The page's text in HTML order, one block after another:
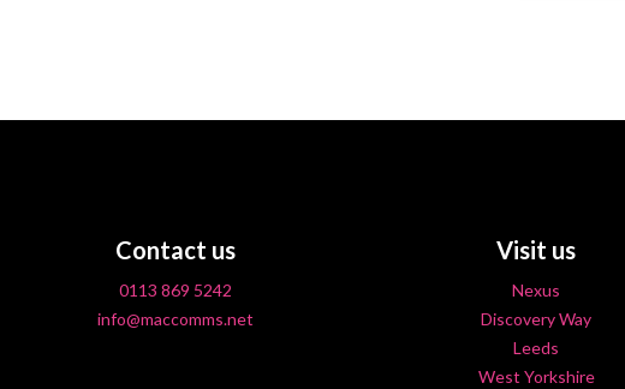
Contact us
0113 869 5242
info@maccomms.net
Visit us
Nexus
Discovery Way
Leeds
West Yorkshire